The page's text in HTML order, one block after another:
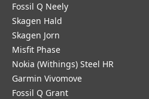
Fossil Q Neely
Skagen Hald
Skagen Jorn
Misfit Phase
Nokia (Withings) Steel HR
Garmin Vivomove
Fossil Q Grant